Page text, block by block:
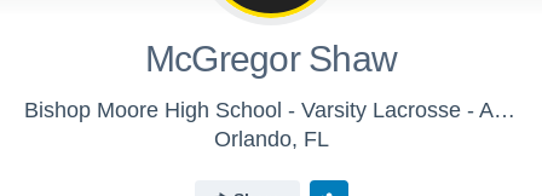
McGregor Shaw
Bishop Moore High School - Varsity Lacrosse - Archived Video Library
Orlando, FL